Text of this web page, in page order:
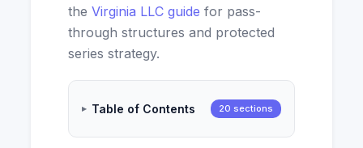
the Virginia LLC guide for pass-
through structures and protected
series strategy.
Table of Contents 20 sections